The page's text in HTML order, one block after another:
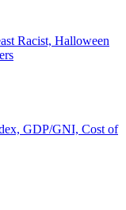
Racist, Halloween
GDP/GNI, Cost of